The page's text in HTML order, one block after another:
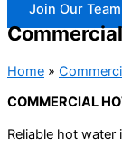
Join Our Team
Home »
COMMERCIAL
Reliable hot